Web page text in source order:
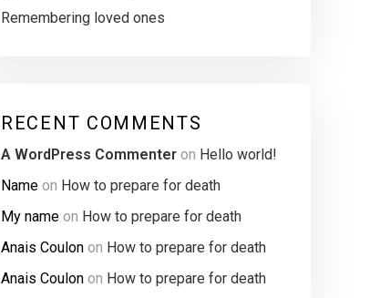
Remembering loved ones
RECENT COMMENTS
A WordPress Commenter on Hello world!
Name on How to prepare for death
My name on How to prepare for death
Anais Coulon on How to prepare for death
Anais Coulon on How to prepare for death